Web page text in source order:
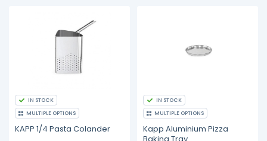
IN STOCK
MULTIPLE OPTIONS
KAPP 1/4 Pasta Colander
IN STOCK
MULTIPLE OPTIONS
Kapp Aluminium Pizza